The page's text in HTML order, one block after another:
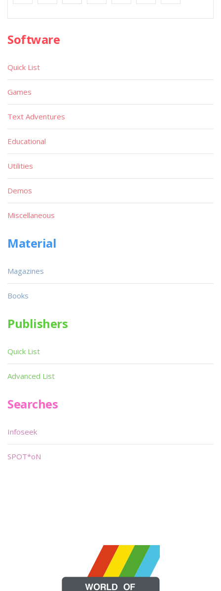
Software
Quick List
Games
Text Adventures
Educational
Utilities
Demos
Miscellaneous
Material
Magazines
Books
Publishers
Quick List
Advanced List
Searches
Infoseek
SPOT*oN